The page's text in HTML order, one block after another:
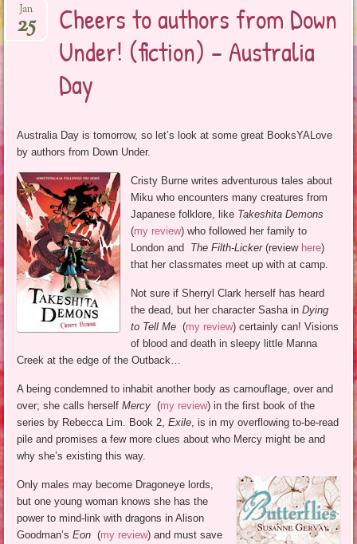
Cheers to authors from Down
Under! (fiction) – Australia
Day
Jan
25
Australia Day is tomorrow, so let’s look at some great BooksYALove
by authors from Down Under.
Cristy Burne writes adventurous tales about
Miku who encounters many creatures from
Japanese folklore, like Takeshita Demons
(my review) who followed her family to
London and The Filth-Licker(review here)
that her classmates meet up with at camp.
Not sure if Sherryl Clark herself has heard
the dead, but her character Sasha inDying
to Tell Me (my review) certainly can! Visions
of blood and death in sleepy little Manna
Creek at the edge of the Outback…
A being condemned to inhabit another body as camouflage, over and
over; she calls herselfMercy (my review) in the first book of the
series by Rebecca Lim. Book 2,Exile , is in my overflowing to-be-read
pile and promises a few more clues about who Mercy might be and
why she’s existing this way.
Only males may become Dragoneye lords,
but one young woman knows she has the
power to mind-link with dragons in Alison
Goodman’sEon (my review) and must save